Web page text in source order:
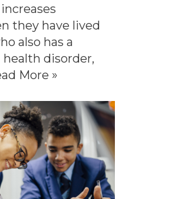
they have lived
also has a
disorder,
More »